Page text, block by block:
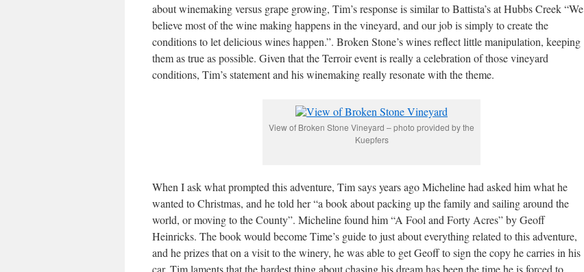
about winemaking versus grape growing, Tim’s response is similar to Battista’s at Hubbs Creek “We
believe most of the wine making happens in the vineyard, and our job is simply to create the
conditions to let delicious wines happen.”. Broken Stone’s wines reflect little manipulation, keeping
them as true as possible. Given that the Terroir event is really a celebration of those vineyard
conditions, Tim’s statement and his winemaking really resonate with the theme.
View of Broken Stone Vineyard – photo provided by the
Kuepfers
When I ask what prompted this adventure, Tim says years ago Micheline had asked him what he
wanted to Christmas, and he told her “a book about packing up the family and sailing around the
world, or moving to the County”. Micheline found him “A Fool and Forty Acres” by Geoff
Heinricks. The book would become Time’s guide to just about everything related to this adventure,
and he prizes that on a visit to the winery, he was able to get Geoff to sign the copy he carries in his
car. Tim laments that the hardest thing about chasing his dream has been the time he is forced to